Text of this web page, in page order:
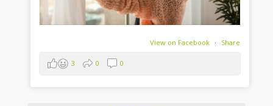
View on Facebook · Share
3 0 0